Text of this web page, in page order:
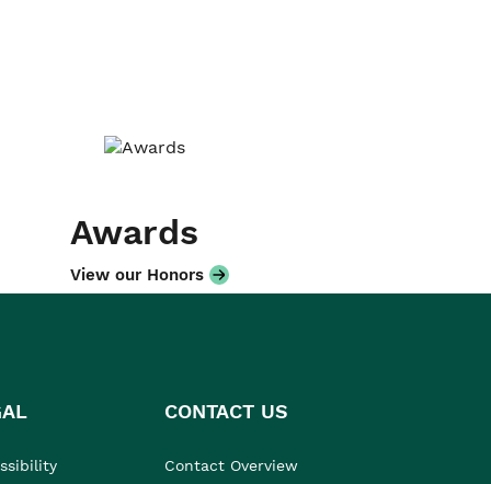
Awards
View our Honors
CONTACT US
Contact Overview